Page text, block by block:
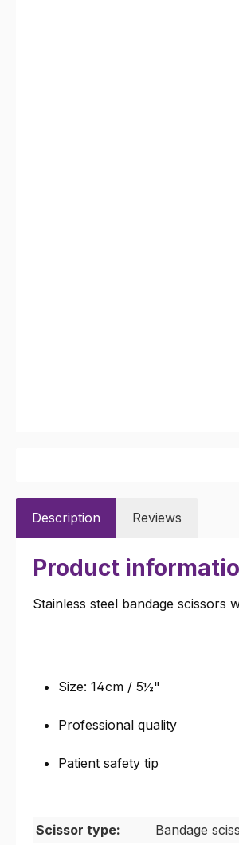
Description Reviews
Product
Stainless steel bandage scissors
Size: 14cm / 5½"
Professional quality
Patient safety tip
Scissor type: Bandage